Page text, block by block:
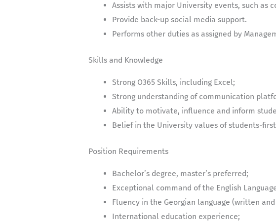
Assists with major University events, such as
Provide back-up social media support.
Performs other duties as assigned by
Skills and Knowledge
Strong O365 Skills, including Excel;
Strong understanding of communication
Ability to motivate, influence and inform
Belief in the University values of students-
Position Requirements
Bachelor’s degree, master’s preferred;
Exceptional command of the English Language
Fluency in the Georgian language (written
International education experience;